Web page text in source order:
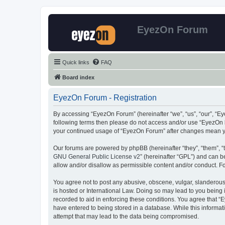
EyezOn Forum
Quick links FAQ
Board index
EyezOn Forum - Registration
By accessing “EyezOn Forum” (hereinafter “we”, “us”,
following terms then please do not access and/or use
your continued usage of “EyezOn Forum” after changes
Our forums are powered by phpBB (hereinafter “they”, “them”,
GNU General Public License v2” (hereinafter “GPL”) and can
allow and/or disallow as permissible content and/or conduct.
You agree not to post any abusive, obscene, vulgar,
is hosted or International Law. Doing so may lead to you
recorded to aid in enforcing these conditions. You agree that
have entered to being stored in a database. While this
attempt that may lead to the data being compromised.